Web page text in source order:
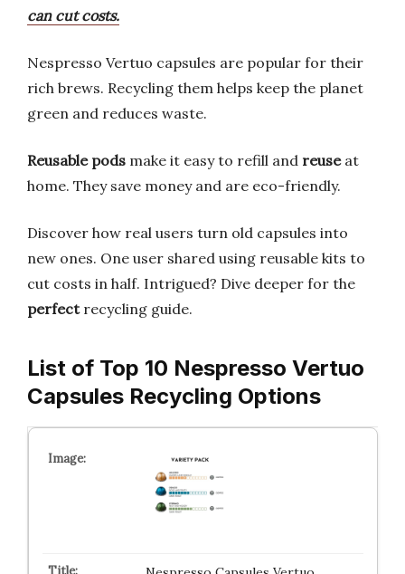
can cut costs.
Nespresso Vertuo capsules are popular for their
rich brews. Recycling them helps keep the planet
green and reduces waste.
Reusable pods make it easy to refill and reuseat
home. They save money and are eco-friendly.
Discover how real users turn old capsules into
new ones. One user shared using reusable kits to
cut costs in half. Intrigued? Dive deeper for the
perfectrecycling guide.
List of Top 10 Nespresso Vertuo
Capsules Recycling Options